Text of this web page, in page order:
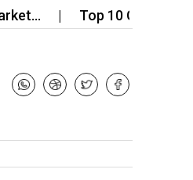
Top 10 Companies in